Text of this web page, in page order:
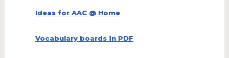
Ideas for AAC @ Home
Vocabulary boards in PDF